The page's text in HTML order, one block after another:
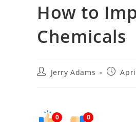
How to
Chemicals
PostJerry Adams
Post
0 0